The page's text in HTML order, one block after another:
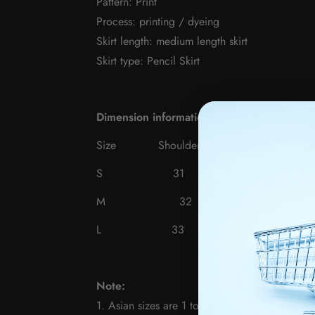
Process: printing / dyeing
Skirt length: medium length skirt
Skirt type: Pencil Skirt
Dimension information
Size Shoulder width
S 31 72-86
M
32 76-
L 33 80-94
Note:
1. Asian sizes are 1 to 2 sizes smaller than